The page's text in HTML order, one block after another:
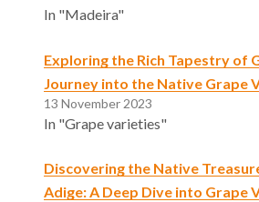
In "Madeira"
Exploring the Rich Tapestry of
Journey into the Native Grape
13 November 2023
In "Grape varieties"
Discovering the Native
Adige: A Deep Dive into Grape